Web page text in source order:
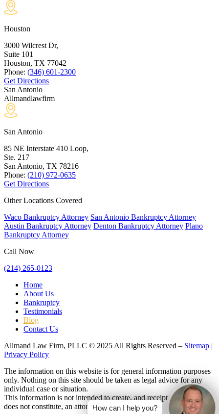
Houston
3000 Wilcrest Dr,
Suite 101
Houston, TX 77042
Phone: (346) 601-2300
Get Directions
San Antonio
Allmandlawfirm
San Antonio
85 NE Interstate 410 Loop,
Ste. 217
San Antonio, TX 78216
Phone: (210) 972-0635
Get Directions
Other Locations Covered
Waco Bankruptcy Attorney San Antonio Bankruptcy Attorney
Austin Bankruptcy Attorney Denton Bankruptcy Attorney Plano
Bankruptcy Attorney
Call Now
(214) 265-0123
Home
About Us
Bankruptcy
Testimonials
Blog
Contact Us
Allmand Law Firm, PLLC © 2025 All Rights Reserved – Sitemap |
Privacy Policy
The information on this website is for general information purposes
only. Nothing on this site should be taken as legal advice for any
individual case or situation.
This information is not intended to create, and receipt or viewing
does not constitute, an attorney-client relationship.
How can I help you?